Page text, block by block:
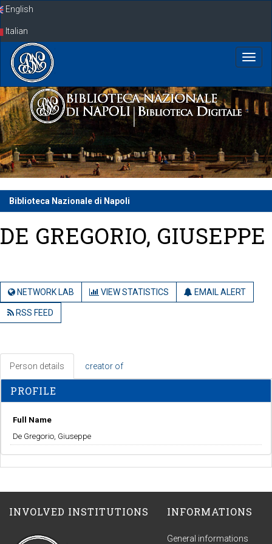
SkipEnglish
Italian
Biblioteca Nazionale di Napoli
DE GREGORIO, GIUSEPPE
NETWORK LAB VIEW STATISTICS EMAIL ALERT
RSS FEED
Person details creator of
PROFILE
Full Name
De Gregorio, Giuseppe
INVOLVED INSTITUTIONS INFORMATIONS
General informations